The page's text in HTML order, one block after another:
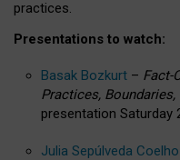
practices.
Presentations to watch:
Basak Bozkurt – Fact-
Practices,
presentation Saturday
Julia Sepúlveda Coelho